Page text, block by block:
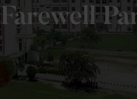
Farewell